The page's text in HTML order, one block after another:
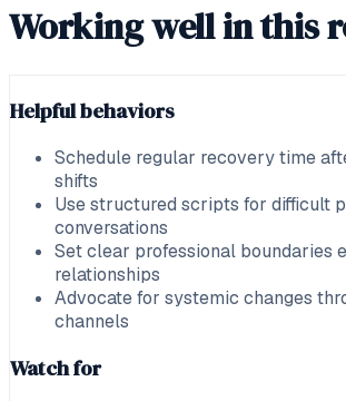
Working well in this
Helpful behaviors
Schedule regular recovery time
shifts
Use structured scripts for difficult
conversations
Set clear professional boundaries
relationships
Advocate for systemic changes
channels
Watch for